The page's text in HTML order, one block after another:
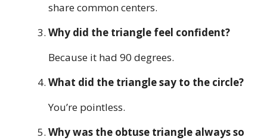
share common centers.
Why did the triangle feel confident?
Because it had 90 degrees.
What did the triangle say to the circle?
You’re pointless.
Why was the obtuse triangle always so